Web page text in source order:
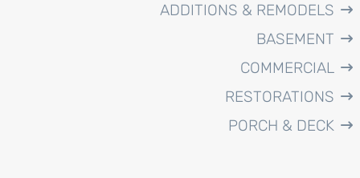
ADDITIONS & REMODELS
BASEMENT
COMMERCIAL
RESTORATIONS
PORCH & DECK